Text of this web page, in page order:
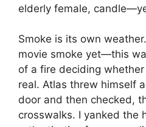
elderly female,
Smoke is its own
movie smoke yet—this
of a fire deciding
real. Atlas threw himself
door and then checked,
crosswalks. I yanked the